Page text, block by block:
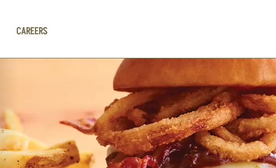
CAREERS